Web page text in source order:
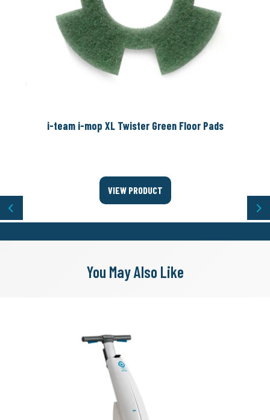
Previous
i-team i-mop XL Twister Green Floor Pads
VIEW PRODUCT
You May Also Like